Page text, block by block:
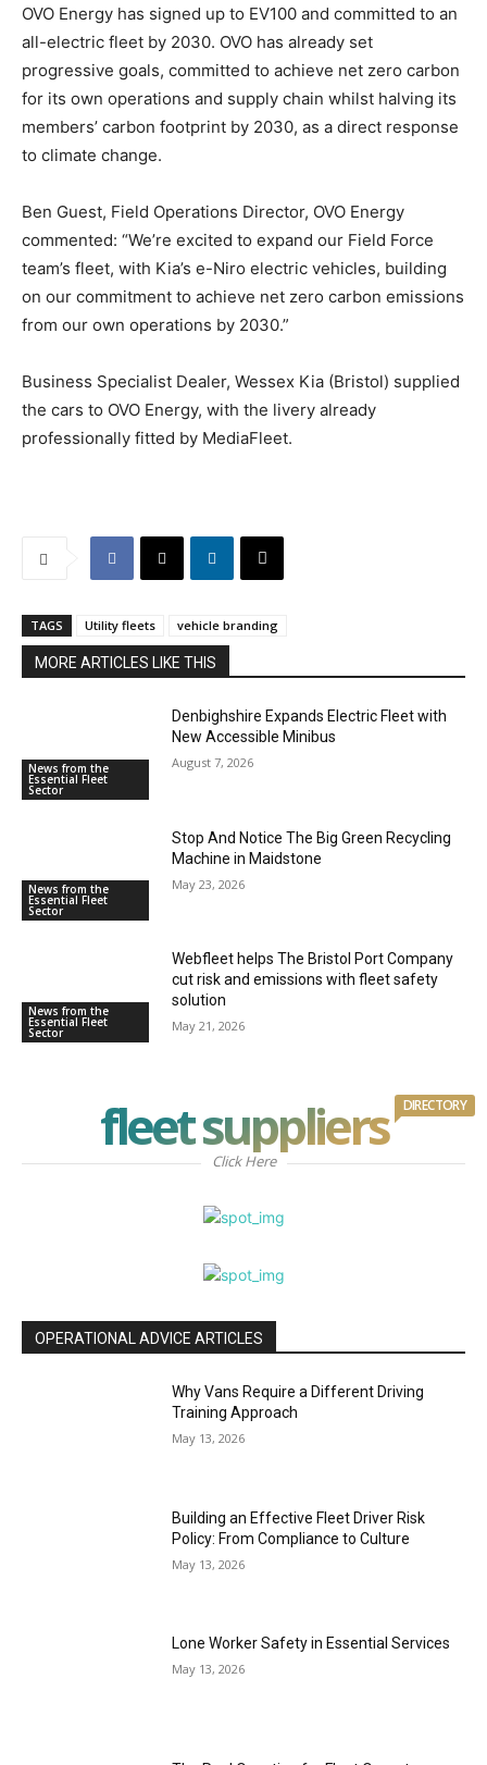
OVO Energy has signed up to EV100 and committed to an
all-electric fleet by 2030. OVO has already set
progressive goals, committed to achieve net zero carbon
for its own operations and supply chain whilst halving its
members’ carbon footprint by 2030, as a direct response
to climate change.
Ben Guest, Field Operations Director, OVO Energy
commented: “We’re excited to expand our Field Force
team’s fleet, with Kia’s e-Niro electric vehicles, building
on our commitment to achieve net zero carbon emissions
from our own operations by 2030.”
Business Specialist Dealer, Wessex Kia (Bristol) supplied
the cars to OVO Energy, with the livery already
professionally fitted by MediaFleet.
TAGS Utility fleets vehicle branding
MORE ARTICLES LIKE THIS
News from the
Essential Fleet
Sector
Denbighshire Expands Electric Fleet with
New Accessible Minibus
August 7, 2026
News from the
Essential Fleet
Sector
Stop And Notice The Big Green Recycling
Machine in Maidstone
May 23, 2026
News from the
Essential Fleet
Sector
Webfleet helps The Bristol Port Company
cut risk and emissions with fleet safety
solution
May 21, 2026
fleet suppliers DIRECTORY
Click Here
OPERATIONAL ADVICE ARTICLES
Why Vans Require a Different Driving
Training Approach
May 13, 2026
Building an Effective Fleet Driver Risk
Policy: From Compliance to Culture
May 13, 2026
Lone Worker Safety in Essential Services
May 13, 2026